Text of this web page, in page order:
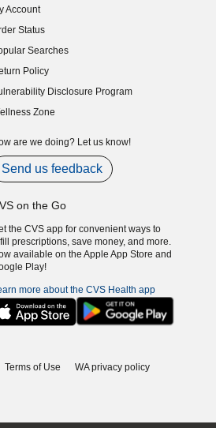
Account
Status
Searches
Policy
Disclosure Program
in new window)
Zone
are we doing? Let us know!
Send us feedback
on the Go
the CVS app for convenient ways to
prescriptions, save money, and more.
available on the Apple App Store and
Play!
more about the CVS Health app
Terms of Use
WA privacy policy